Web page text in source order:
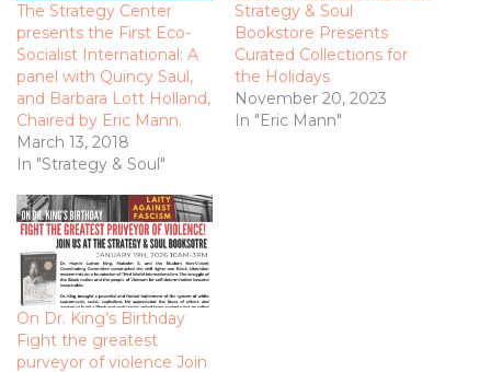
The Strategy Center
presents the First Eco-
Socialist International: A
panel with Quincy Saul,
and Barbara Lott Holland,
Chaired by Eric Mann.
March 13, 2018
In "Strategy & Soul"
Strategy & Soul
Bookstore Presents
Curated Collections for
the Holidays
November 20, 2023
In "Eric Mann"
On Dr. King’s Birthday
Fight the greatest
purveyor of violence Join